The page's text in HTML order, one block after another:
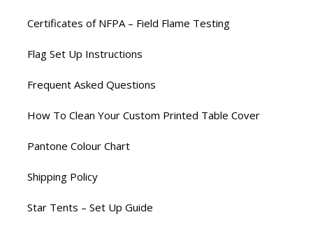
Certificates of NFPA – Field Flame Testing
Flag Set Up Instructions
Frequent Asked Questions
How To Clean Your Custom Printed Table Cover
Pantone Colour Chart
Shipping Policy
Star Tents – Set Up Guide